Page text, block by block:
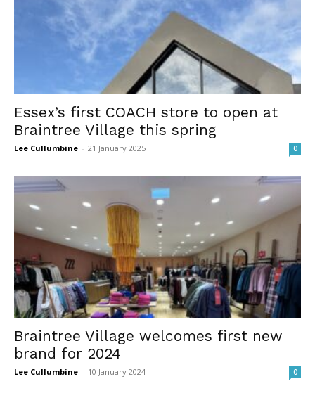
Essex’s first COACH store to open at
Braintree Village this spring
Lee Cullumbine - 21 January 2025 0
Braintree Village welcomes first new
brand for 2024
Lee Cullumbine - 10 January 2024 0